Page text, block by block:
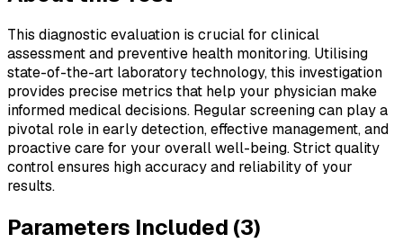
This diagnostic evaluation is crucial for clinical
assessment and preventive health monitoring. Utilising
state-of-the-art laboratory technology, this investigation
provides precise metrics that help your physician make
informed medical decisions. Regular screening can play a
pivotal role in early detection, effective management, and
proactive care for your overall well-being. Strict quality
control ensures high accuracy and reliability of your
results.
Parameters Included (3)